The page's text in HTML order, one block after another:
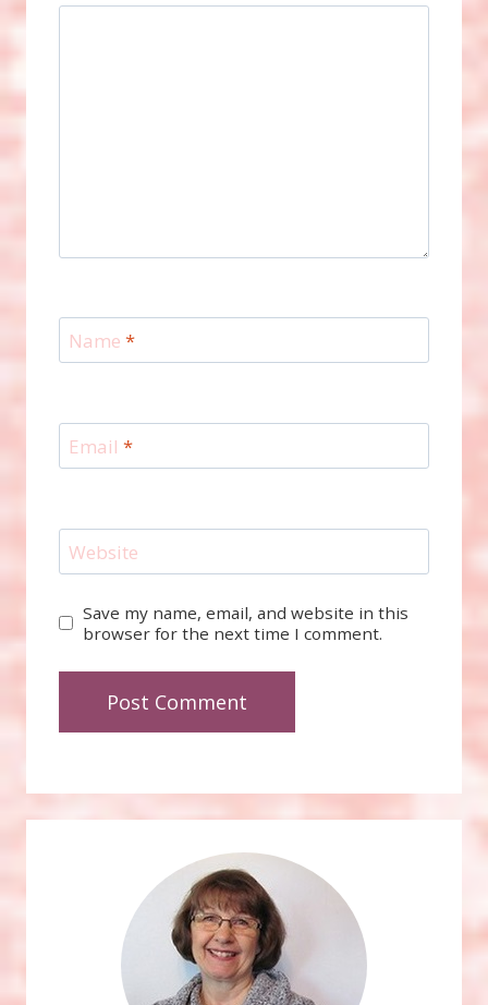
Name *
Email *
Website
Save my name, email, and website in this
browser for the next time I comment.